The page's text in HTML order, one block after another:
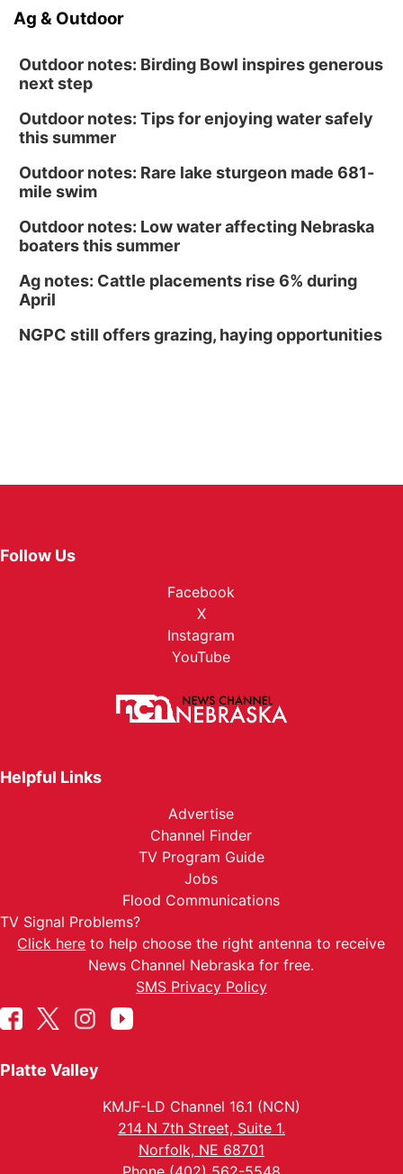
Ag & Outdoor
Outdoor notes: Birding Bowl inspires generous
next step
Outdoor notes: Tips for enjoying water safely
this summer
Outdoor notes: Rare lake sturgeon made 681-
mile swim
Outdoor notes: Low water affecting Nebraska
boaters this summer
Ag notes: Cattle placements rise 6% during
April
NGPC still offers grazing, haying opportunities
Follow Us
Facebook
X
Instagram
YouTube
Helpful Links
Advertise
Channel Finder
TV Program Guide
Jobs
Flood Communications
TV Signal Problems?
Click here to help choose the right antenna to receive
News Channel Nebraska for free.
SMS Privacy Policy
Platte Valley
KMJF-LD Channel 16.1 (NCN)
214 N 7th Street, Suite 1.
Norfolk, NE 68701